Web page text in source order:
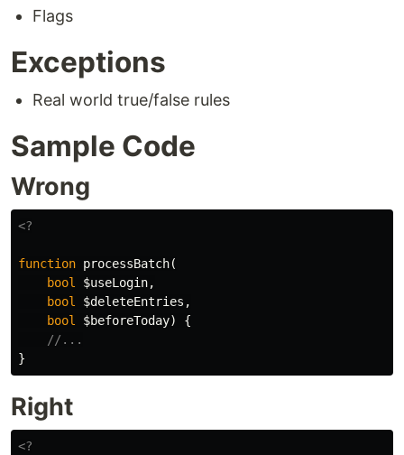
Flags
Exceptions
Real world true/false rules
Sample Code
Wrong
<?
function processBatch(
bool
$useLogin,
bool
$deleteEntries ,
bool
$beforeToday)
{
//...
}
Right
<?